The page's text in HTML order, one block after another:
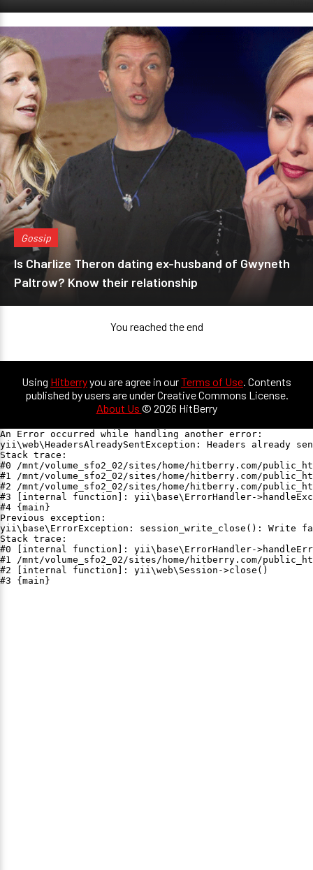
Gossip
Is Charlize Theron dating ex-husband of Gwyneth
Paltrow? Know their relationship
You reached the end
Using Hitberryyou are agree in ourTerms of Use. Contents
published by users are under Creative Commons License.
About Us © 2026 HitBerry
An Error occurred while handling another error:
yii\web\HeadersAlreadySentException: Headers already
Stack trace:
#0 /mnt/volume_sfo2_02/sites/home/hitberry.com/
#1 /mnt/volume_sfo2_02/sites/home/hitberry.com/
#2 /mnt/volume_sfo2_02/sites/home/hitberry.com/
#3 [internal function]: yii\base\ErrorHandler-
#4 {main}
Previous exception:
yii\base\ErrorException: session_write_close(): Write
Stack trace:
#0 [internal function]: yii\base\ErrorHandler-
#1 /mnt/volume_sfo2_02/sites/home/hitberry.com/
#2 [internal function]: yii\web\Session->close()
#3 {main}